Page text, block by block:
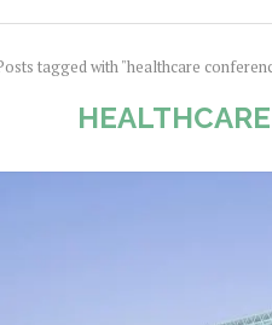
tagged with "healthcare